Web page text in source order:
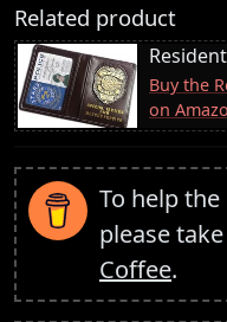
Related product
Resident
Buy the
on
To help
please
Coffee.